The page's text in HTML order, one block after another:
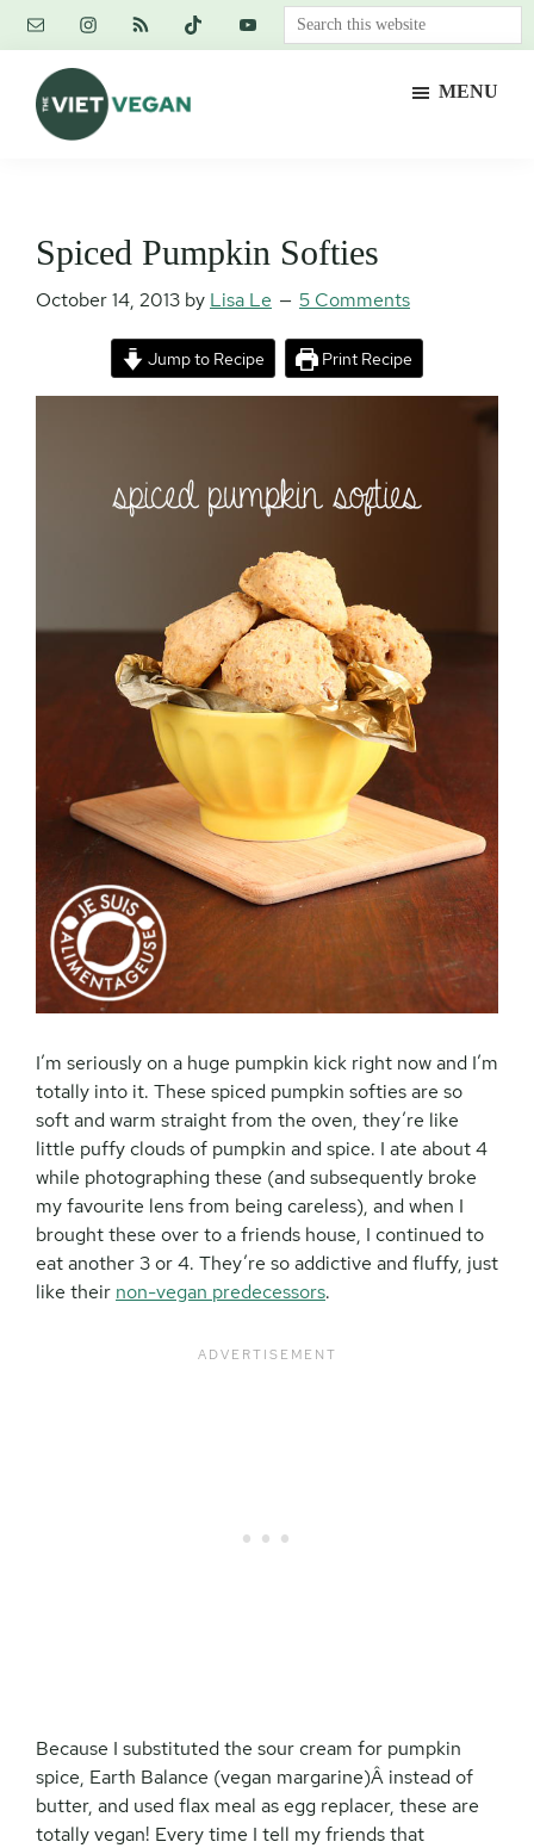
Skip
content
Skip
primary
sidebar
Skip
footer
Search
this
MENU
Spiced Pumpkin Softies
October 14, 2013 by Lisa Le 5 Comments
Jump to Recipe Print Recipe
I’m seriously on a huge pumpkin kick right now and I’m
totally into it. These spiced pumpkin softies are so
soft and warm straight from the oven, they’re like
little puffy clouds of pumpkin and spice. I ate about 4
while photographing these (and subsequently broke
my favourite lens from being careless), and when I
brought these over to a friends house, I continued to
eat another 3 or 4. They’re so addictive and fluffy, just
like their non-vegan predecessors.
Because I substituted the sour cream for pumpkin
spice, Earth Balance (vegan margarine)Â instead of
butter, and used flax meal as egg replacer, these are
totally vegan! Every time I tell my friends that